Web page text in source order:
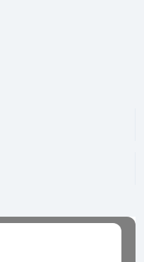
3 NO CAMP KOLKATA